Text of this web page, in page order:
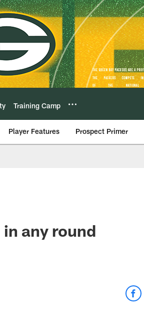
Training Camp
Player Features Prospect Primer
any round